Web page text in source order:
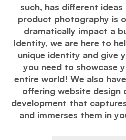
such, has different ideas
product photography is
dramatically impact a
Identity, we are here to
unique identity and give
you need to showcase
entire world! We also
offering website design
development that
and immerses them in